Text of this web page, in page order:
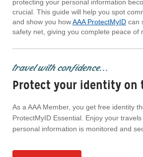
protecting your personal information
crucial. This guide will help you spot
and show you howAAA ProtectMyID can
safety net, giving you complete peace of
travel with confidence...
Protect your identity on
As a AAA Member, you get free identity
ProtectMyID Essential. Enjoy your
personal information is monitored and